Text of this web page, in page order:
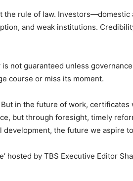
the rule of law.
and weak institutions.
not guaranteed unless
course or miss its moment.
But in the future of work,
but through foresight, timely
development, the future we aspire
hosted by TBS Executive Editor